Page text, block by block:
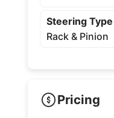
Steering Type
Rack & Pinion
Pricing